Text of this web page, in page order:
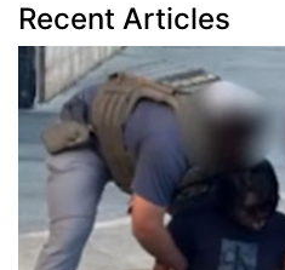
Recent Articles